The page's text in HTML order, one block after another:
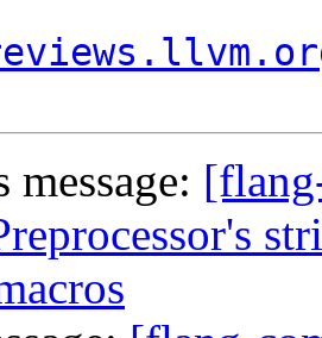
message: